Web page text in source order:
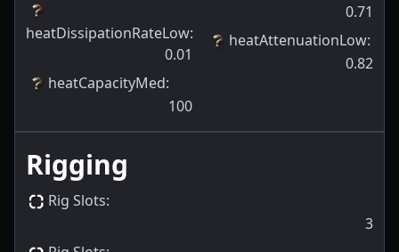
heatDissipationRateLow:
0.01
heatCapacityMed:
100
0.71
heatAttenuationLow:
0.82
Rigging
Rig Slots:
3